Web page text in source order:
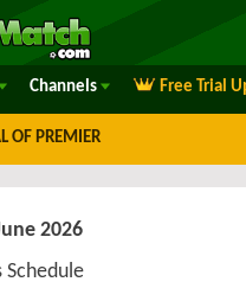
Channels Free Trial
OF PREMIER
2026
Schedule